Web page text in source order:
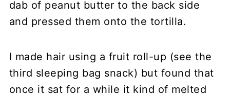
dab of peanut butter to the back side
and pressed them onto the tortilla.
I made hair using a fruit roll-up (see the
third sleeping bag snack) but found that
once it sat for a while it kind of melted